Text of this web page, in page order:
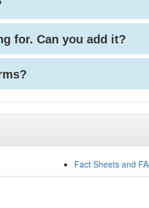
for. Can you add it?
Fact Sheets and